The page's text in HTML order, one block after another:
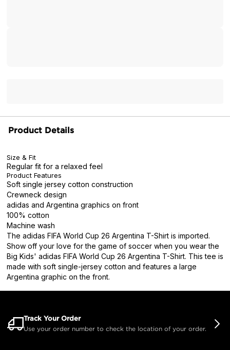
Product Details
Size & Fit
Regular fit for a relaxed feel
Product Features
Soft single jersey cotton construction
Crewneck design
adidas and Argentina graphics on front
100% cotton
Machine wash
The adidas FIFA World Cup 26 Argentina T-Shirt is imported.
Show off your love for the game of soccer when you wear the
Big Kids' adidas FIFA World Cup 26 Argentina T-Shirt. This tee is
made with soft single-jersey cotton and features a large
Argentina graphic on the front.
Track Your Order
Use your order number to check the location of your order.